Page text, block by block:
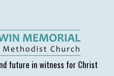
future in witness for Christ